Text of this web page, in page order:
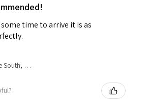
time to arrive it is as
Caboolture South, QLD